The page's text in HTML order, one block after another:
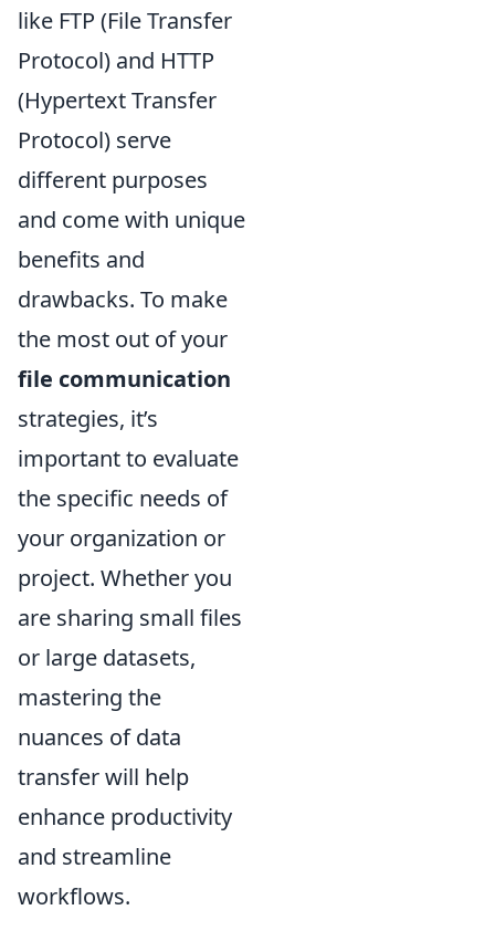
like FTP (File Transfer
Protocol) and HTTP
(Hypertext Transfer
Protocol) serve
different purposes
and come with unique
benefits and
drawbacks. To make
the most out of your
file communication
strategies, it’s
important to evaluate
the specific needs of
your organization or
project. Whether you
are sharing small files
or large datasets,
mastering the
nuances of data
transfer will help
enhance productivity
and streamline
workflows.